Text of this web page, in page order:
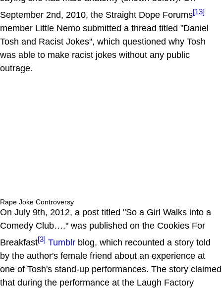
September 2nd, 2010, the Straight Dope Forums[13]
member Little Nemo submitted a thread titled "Daniel
Tosh and Racist Jokes", which questioned why Tosh
was able to make racist jokes without any public
outrage.
Rape Joke Controversy
On July 9th, 2012, a post titled "So a Girl Walks into a
Comedy Club…." was published on the Cookies For
Breakfast[3] Tumblr blog, which recounted a story told
by the author's female friend about an experience at
one of Tosh's stand-up performances. The story claimed
that during the performance at the Laugh Factory